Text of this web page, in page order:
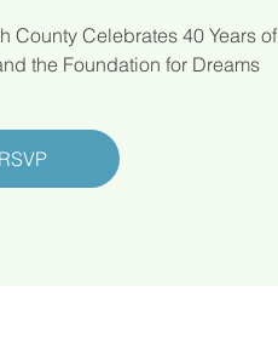
County Celebrates 40 Years of
the Foundation for Dreams
RSVP